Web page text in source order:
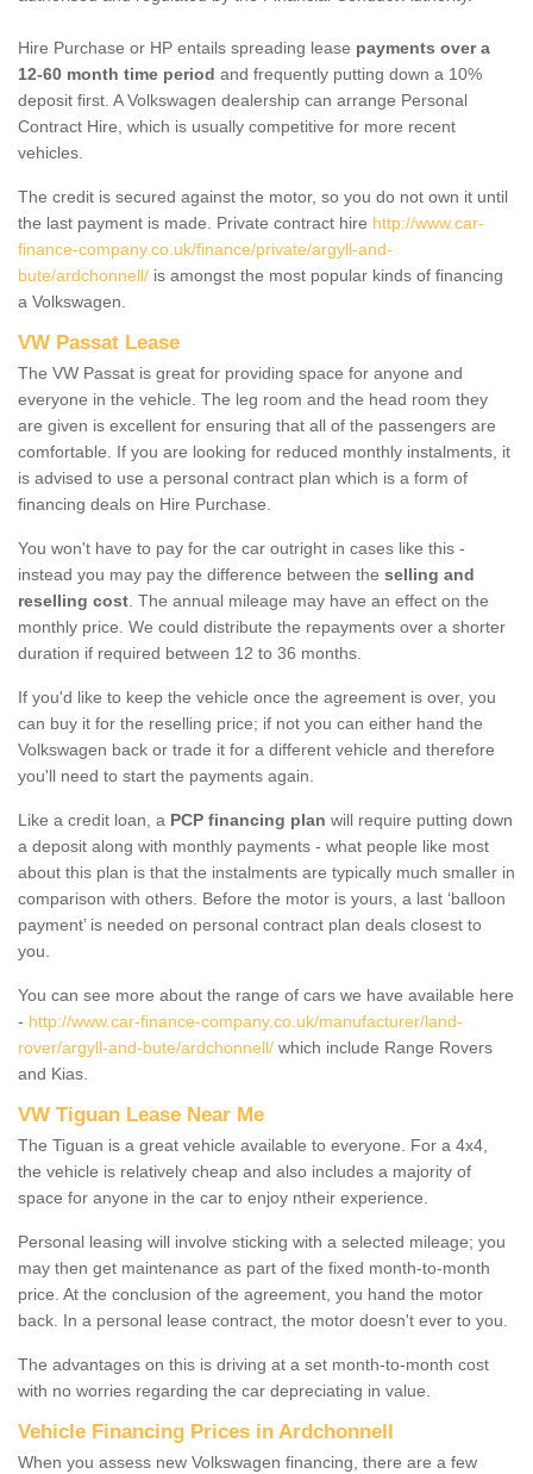
Hire Purchase or HP entails spreading lease payments over a
12-60 month time period and frequently putting down a 10%
deposit first. A Volkswagen dealership can arrange Personal
Contract Hire, which is usually competitive for more recent
vehicles.
The credit is secured against the motor, so you do not own it until
the last payment is made. Private contract hire http://www.car-
finance-company.co.uk/finance/private/argyll-and-
bute/ardchonnell/ is amongst the most popular kinds of financing
a Volkswagen.
VW Passat Lease
The VW Passat is great for providing space for anyone and
everyone in the vehicle. The leg room and the head room they
are given is excellent for ensuring that all of the passengers are
comfortable. If you are looking for reduced monthly instalments, it
is advised to use a personal contract plan which is a form of
financing deals on Hire Purchase.
You won't have to pay for the car outright in cases like this -
instead you may pay the difference between the selling and
reselling cost . The annual mileage may have an effect on the
monthly price. We could distribute the repayments over a shorter
duration if required between 12 to 36 months.
If you'd like to keep the vehicle once the agreement is over, you
can buy it for the reselling price; if not you can either hand the
Volkswagen back or trade it for a different vehicle and therefore
you'll need to start the payments again.
Like a credit loan, a PCP financing plan will require putting down
a deposit along with monthly payments - what people like most
about this plan is that the instalments are typically much smaller in
comparison with others. Before the motor is yours, a last ‘balloon
payment’ is needed on personal contract plan deals closest to
you.
You can see more about the range of cars we have available here
- http://www.car-finance-company.co.uk/manufacturer/land-
rover/argyll-and-bute/ardchonnell/ which include Range Rovers
and Kias.
VW Tiguan Lease Near Me
The Tiguan is a great vehicle available to everyone. For a 4x4,
the vehicle is relatively cheap and also includes a majority of
space for anyone in the car to enjoy ntheir experience.
Personal leasing will involve sticking with a selected mileage; you
may then get maintenance as part of the fixed month-to-month
price. At the conclusion of the agreement, you hand the motor
back. In a personal lease contract, the motor doesn't ever to you.
The advantages on this is driving at a set month-to-month cost
with no worries regarding the car depreciating in value.
Vehicle Financing Prices in Ardchonnell
When you assess new Volkswagen financing, there are a few